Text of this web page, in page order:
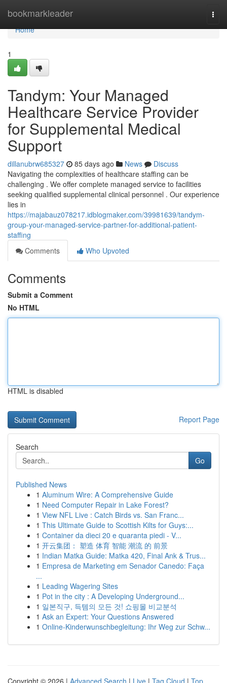
bookmarkleader
Home
Home
1
Tandym: Your Managed
Healthcare Service Provider
for Supplemental Medical
Support
dillanubrw685327 85 days ago News
Discuss
Navigating the complexities of healthcare staffing can be
challenging . We offer complete managed service to facilities
seeking qualified supplemental clinical personnel . Our experience
lies in
https://majabauz078217.idblogmaker.com/39981639/tandym-
group-your-managed-service-partner-for-additional-patient-
staffing
Comments
Who Upvoted
Comments
Submit a Comment
No HTML
HTML is disabled
Report Page
Search
Go
Published News
1 Aluminum Wire: A Comprehensive Guide
1 Need Computer Repair in Lake Forest?
1 View NFL Live : Catch Birds vs. San Franc...
1 This Ultimate Guide to Scottish Kilts for Guys:...
1 Container da dieci 20 e quaranta piedi - V...
1 开云集团： 塑造 体育 智能 潮流 的 前景
1 Indian Matka Guide: Matka 420, Final Ank & Trus...
1 Empresa de Marketing em Senador Canedo: Faça
...
1 Leading Wagering Sites
1 Pot in the city : A Developing Underground...
1 일본직구, 득템의 모든 것! 쇼핑몰 비교분석
1 Ask an Expert: Your Questions Answered
1 Online-Kinderwunschbegleitung: Ihr Weg zur Schw...
Copyright © 2026 | Advanced Search | Live | Tag Cloud | Top